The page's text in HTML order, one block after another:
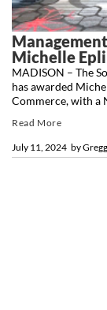
Michelle
by
July 11, 2024
MADISON – The
has awarded
Commerce, with a
Read More